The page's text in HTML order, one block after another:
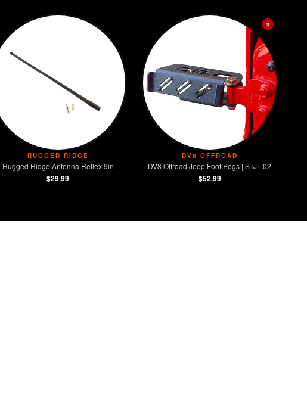
RUGGED RIDGE
Rugged Ridge Antenna Reflex 9in
$29.99
$
DV8 OFFROAD
DV8 Offroad Jeep Foot Pegs | STJL-02
$52.99